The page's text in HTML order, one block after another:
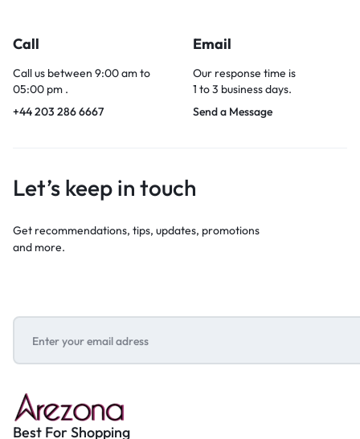
Call
Call us between 9:00 am to
05:00 pm .
+44 203 286 6667
Email
Our response time is
1 to 3 business days.
Send a Message
Let’s keep in touch
Get recommendations, tips, updates, promotions
and more.
Best For Shopping